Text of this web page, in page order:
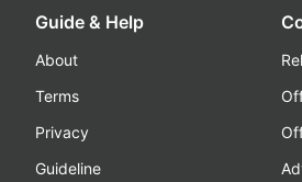
Guide & Help
About
Terms
Privacy
Guideline